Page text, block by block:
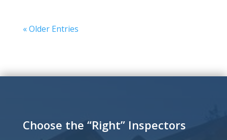
« Older Entries
Choose the “Right” Inspectors